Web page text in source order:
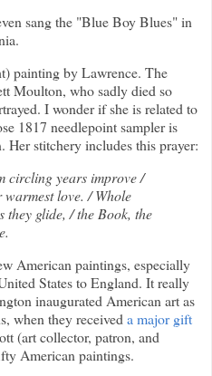
sang the "Blue Boy Blues" in
painting by Lawrence. The
Moulton, who sadly died so
I wonder if she is related to
1817 needlepoint sampler is
stitchery includes this prayer:
circling years improve /
love. / Whole
they glide, / the Book, the
American paintings, especially
States to England. It really
inaugurated American art as
when they received a major gift
(art collector, patron, and
American paintings.